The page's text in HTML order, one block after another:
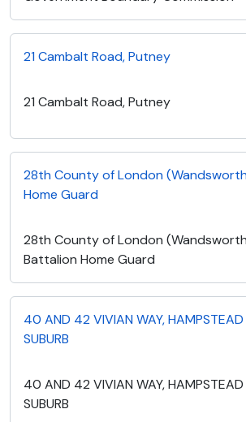
21 Cambalt Road, Putney
21 Cambalt Road, Putney
28th County of London
Home Guard
28th County of London
Battalion Home Guard
40 AND 42 VIVIAN WAY, HAMPSTEAD
SUBURB
40 AND 42 VIVIAN WAY, HAMPSTEAD
SUBURB